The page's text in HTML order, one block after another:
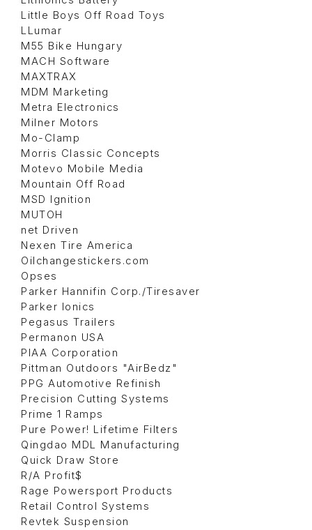
Little Boys Off Road Toys
LLumar
M55 Bike Hungary
MACH Software
MAXTRAX
MDM Marketing
Metra Electronics
Milner Motors
Mo-Clamp
Morris Classic Concepts
Motevo Mobile Media
Mountain Off Road
MSD Ignition
MUTOH
net Driven
Nexen Tire America
Oilchangestickers.com
Opses
Parker Hannifin Corp./Tiresaver
Parker Ionics
Pegasus Trailers
Permanon USA
PIAA Corporation
Pittman Outdoors "AirBedz"
PPG Automotive Refinish
Precision Cutting Systems
Prime 1 Ramps
Pure Power! Lifetime Filters
Qingdao MDL Manufacturing
Quick Draw Store
R/A Profit$
Rage Powersport Products
Retail Control Systems
Revtek Suspension